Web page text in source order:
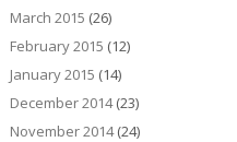
March 2015 (26)
February 2015 (12)
January 2015 (14)
December 2014(23)
November 2014(24)